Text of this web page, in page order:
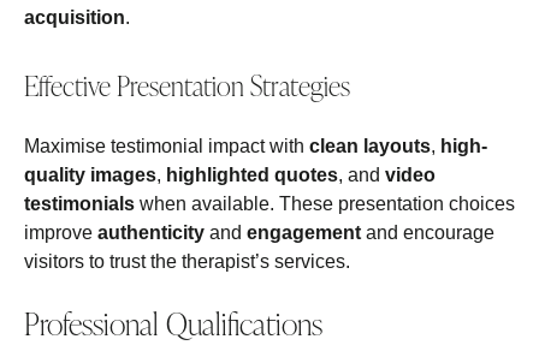
acquisition.
Effective Presentation Strategies
Maximise testimonial impact with clean layouts, high-
quality images, highlighted quotes, and video
testimonials when available. These presentation choices
improve authenticity and engagement and encourage
visitors to trust the therapist’s services.
Professional Qualifications